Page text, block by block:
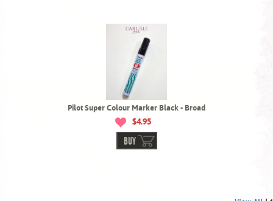
Pilot Super Colour Marker Black - Broad
$4.95
BUY